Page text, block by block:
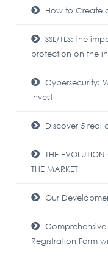
How to Create
SSL/TLS: the
protection on the
Cybersecurity:
Invest
Discover 5 real
THE
THE MARKET
Our
Registration Form